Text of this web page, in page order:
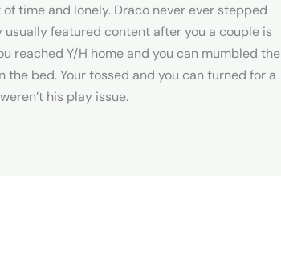
time and lonely. Draco never ever stepped
featured content after you a couple is
reached Y/H home and you can mumbled the
bed. Your tossed and you can turned for a
his play issue.